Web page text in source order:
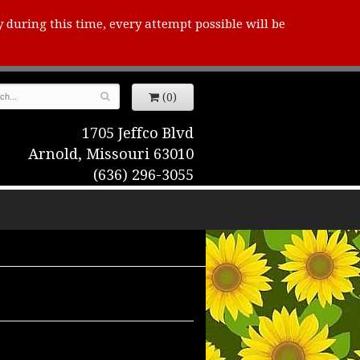
this time, every attempt possible will be
(0)
1705 Jeffco Blvd
Arnold, Missouri 63010
(636) 296-3055